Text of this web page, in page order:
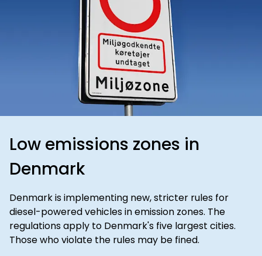
Low emissions zones in
Denmark
Denmark is implementing new, stricter rules for
diesel-powered vehicles in emission zones. The
regulations apply to Denmark's five largest cities.
Those who violate the rules may be fined.